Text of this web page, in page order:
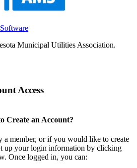
Municipal Utilities Association.
Access
Create an Account?
a member, or if you would like to create
up your login information by clicking
Once logged in, you can: